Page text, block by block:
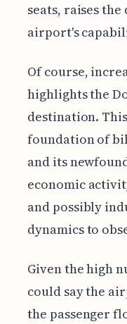
seats, raises
airport's
Of course,
highlights the
destination.
foundation of
and its
economic
and possibly
dynamics to
Given the high
could say the
the passenger